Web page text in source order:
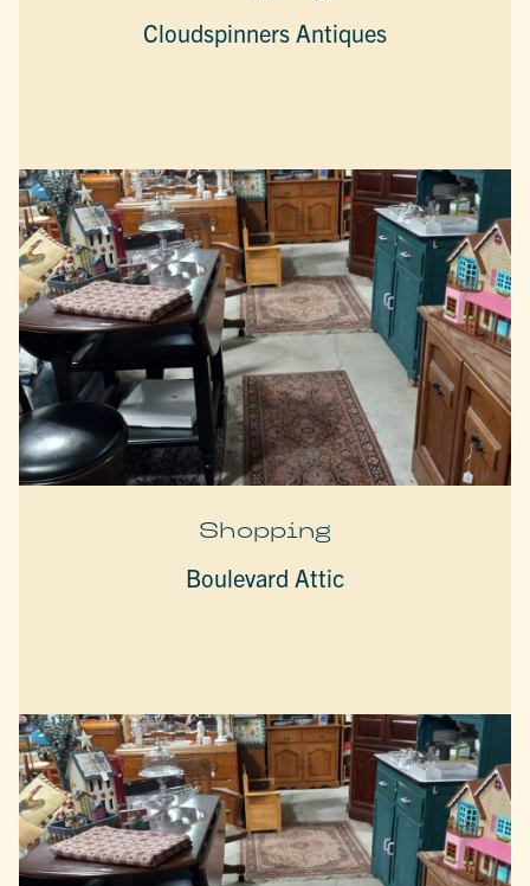
Cloudspinners Antiques
Shopping
Boulevard Attic